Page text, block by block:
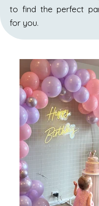
to find the perfect
for you.